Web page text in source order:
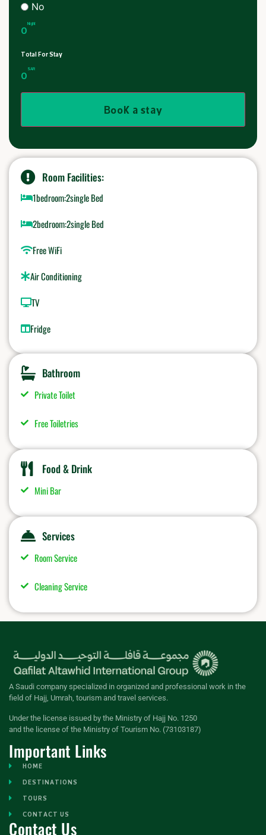
Room Facilities:
1bedroom:2single Bed
2bedroom:2single Bed
Free WiFi
Air Conditioning
TV
Fridge
Bathroom
Private Toilet
Free Toiletries
Food & Drink
Mini Bar
Services
Room Service
Cleaning Service
No
0Night
Total For Stay
0SAR
Book a stay
A Saudi company specialized in organized and professional work in the
field of Hajj, Umrah, tourism and travel services.
Under the license issued by the Ministry of Hajj No. 1250
and the license of the Ministry of Tourism No. (73103187)
Important Links
HOME
DESTINATIONS
TOURS
CONTACT US
Contact Us